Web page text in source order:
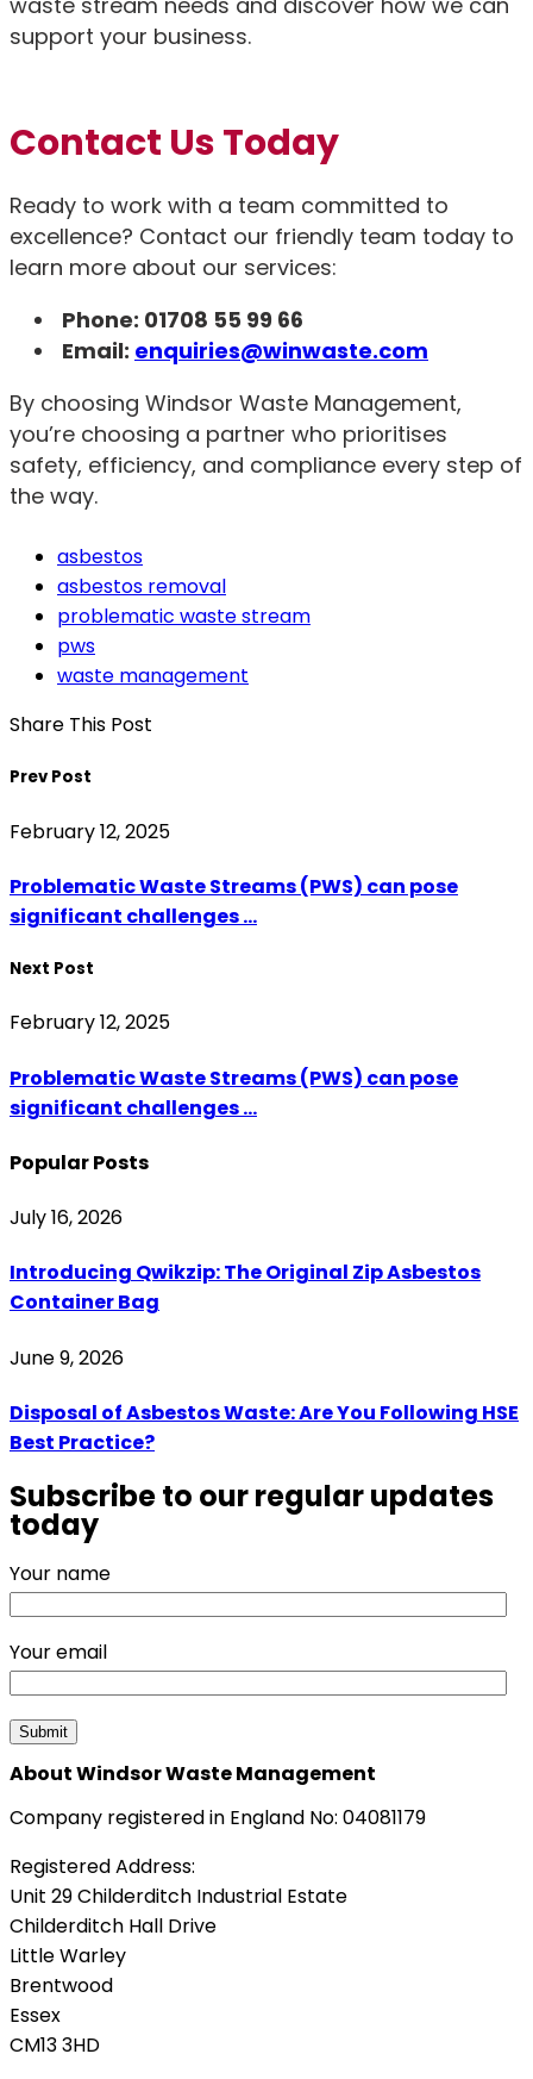
support your business.
Contact Us Today
Ready to work with a team committed to
excellence? Contact our friendly team today to
learn more about our services:
Phone: 01708 55 99 66
Email: enquiries@winwaste.com
By choosing Windsor Waste Management,
you’re choosing a partner who prioritises
safety, efficiency, and compliance every step of
the way.
asbestos
asbestos removal
problematic waste stream
pws
waste management
Share This Post
Prev Post
February 12, 2025
Problematic Waste Streams (PWS) can pose
significant challenges ...
Next Post
February 12, 2025
Problematic Waste Streams (PWS) can pose
significant challenges ...
Popular Posts
July 16, 2026
Introducing Qwikzip: The Original Zip Asbestos
Container Bag
June 9, 2026
Disposal of Asbestos Waste: Are You Following HSE
Best Practice?
Subscribe to our regular updates
today
Your name
Your email
About Windsor Waste Management
Company registered in England No: 04081179
Registered Address:
Unit 29 Childerditch Industrial Estate
Childerditch Hall Drive
Little Warley
Brentwood
Essex
CM13 3HD